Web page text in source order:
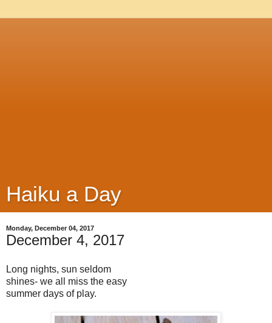
Haiku a Day
Monday, December 04, 2017
December 4, 2017
Long nights, sun seldom
shines- we all miss the easy
summer days of play.